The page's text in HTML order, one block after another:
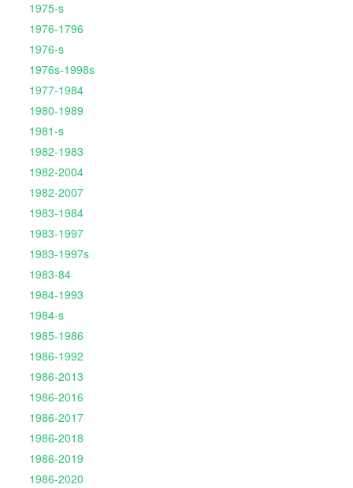
1975-s
1976-1796
1976-s
1976s-1998s
1977-1984
1980-1989
1981-s
1982-1983
1982-2004
1982-2007
1983-1984
1983-1997
1983-1997s
1983-84
1984-1993
1984-s
1985-1986
1986-1992
1986-2013
1986-2016
1986-2017
1986-2018
1986-2019
1986-2020